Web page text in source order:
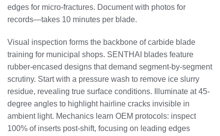
edges for micro-fractures. Document with photos for
records—takes 10 minutes per blade.
Visual inspection forms the backbone of carbide blade
training for municipal shops. SENTHAI blades feature
rubber-encased designs that demand segment-by-segment
scrutiny. Start with a pressure wash to remove ice slurry
residue, revealing true surface conditions. Illuminate at 45-
degree angles to highlight hairline cracks invisible in
ambient light. Mechanics learn OEM protocols: inspect
100% of inserts post-shift, focusing on leading edges